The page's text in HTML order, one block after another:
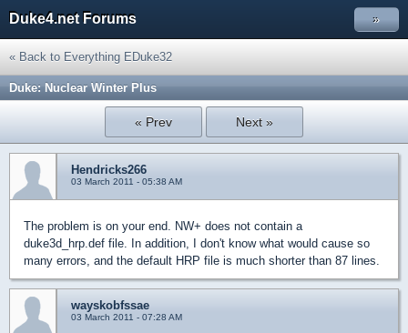
Duke4.net Forums »
« Back to Everything EDuke32
Duke: Nuclear Winter Plus
« Prev Next »
Hendricks266
03 March 2011 - 05:38 AM
The problem is on your end. NW+ does not contain a
duke3d_hrp.def file. In addition, I don't know what would cause so
many errors, and the default HRP file is much shorter than 87 lines.
wayskobfssae
03 March 2011 - 07:28 AM